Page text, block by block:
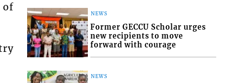
of
NEWS
Former GECCU Scholar urges
new recipients to move
forward with courage
NEWS